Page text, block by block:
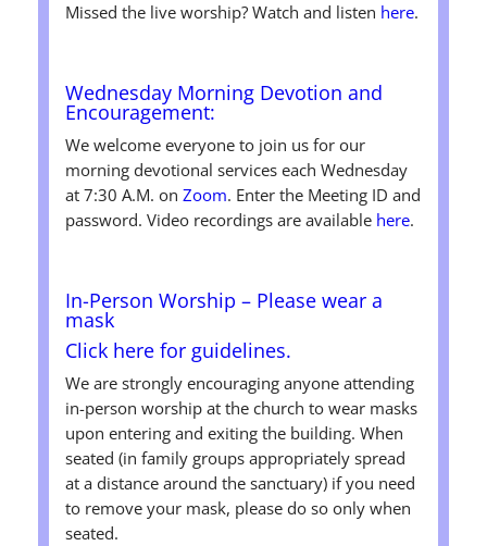
Missed the live worship? Watch and listen here.
Wednesday Morning Devotion and
Encouragement:
We welcome everyone to join us for our
morning devotional services each Wednesday
at 7:30 A.M. on Zoom. Enter the Meeting ID and
password. Video recordings are available here.
In-Person Worship – Please wear a
mask
Click here for guidelines.
We are strongly encouraging anyone attending
in-person worship at the church to wear masks
upon entering and exiting the building. When
seated (in family groups appropriately spread
at a distance around the sanctuary) if you need
to remove your mask, please do so only when
seated.